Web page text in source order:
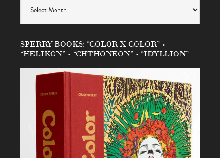
SPERRY BOOKS: “COLOR X COLOR” •
“HELIKON” • “CHTHONEON” • “IDYLLION”